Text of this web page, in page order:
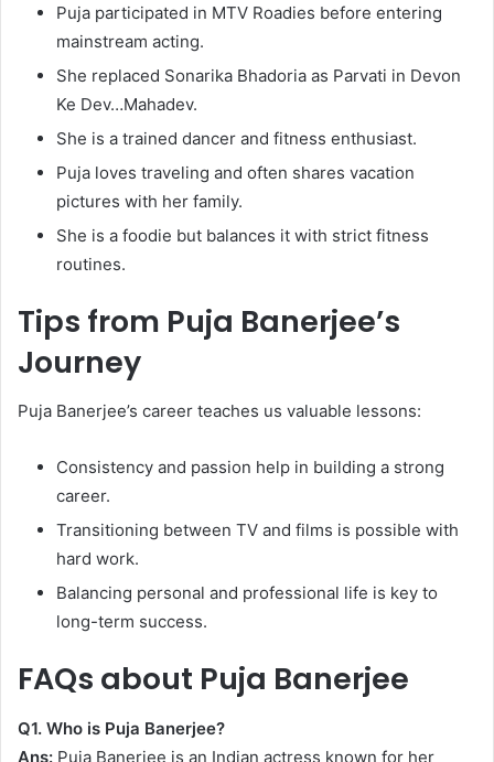
Puja participated in MTV Roadies before entering
mainstream acting.
She replaced Sonarika Bhadoria as Parvati in Devon
Ke Dev…Mahadev.
She is a trained dancer and fitness enthusiast.
Puja loves traveling and often shares vacation
pictures with her family.
She is a foodie but balances it with strict fitness
routines.
Tips from Puja Banerjee’s
Journey
Puja Banerjee’s career teaches us valuable lessons:
Consistency and passion help in building a strong
career.
Transitioning between TV and films is possible with
hard work.
Balancing personal and professional life is key to
long-term success.
FAQs about Puja Banerjee
Q1. Who is Puja Banerjee?
Ans: Puja Banerjee is an Indian actress known for her